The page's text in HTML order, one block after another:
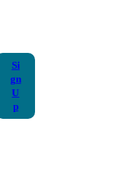
Si
gn
U
p